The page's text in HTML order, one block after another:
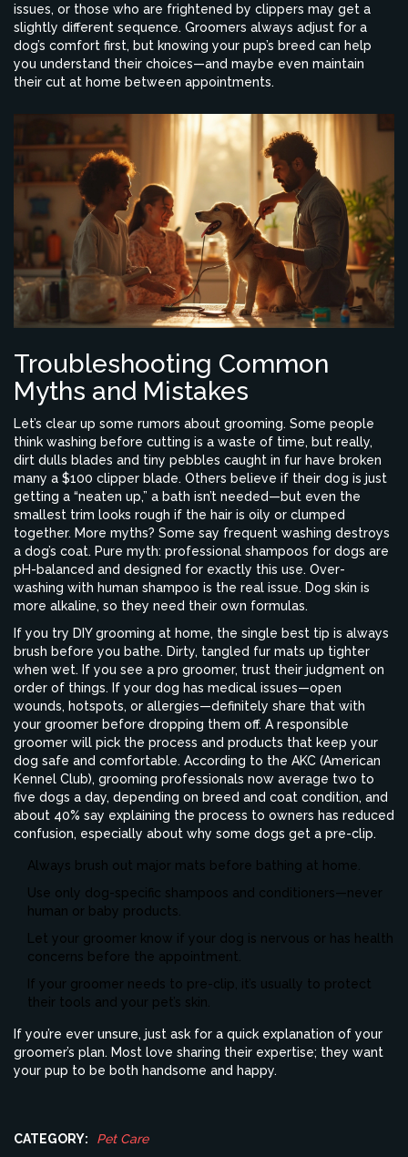
issues, or those who are frightened by clippers may get a
slightly different sequence. Groomers always adjust for a
dog’s comfort first, but knowing your pup’s breed can help
you understand their choices—and maybe even maintain
their cut at home between appointments.
Troubleshooting Common
Myths and Mistakes
Let’s clear up some rumors about grooming. Some people
think washing before cutting is a waste of time, but really,
dirt dulls blades and tiny pebbles caught in fur have broken
many a $100 clipper blade. Others believe if their dog is just
getting a “neaten up,” a bath isn’t needed—but even the
smallest trim looks rough if the hair is oily or clumped
together. More myths? Some say frequent washing destroys
a dog’s coat. Pure myth: professional shampoos for dogs are
pH-balanced and designed for exactly this use. Over-
washing with human shampoo is the real issue. Dog skin is
more alkaline, so they need their own formulas.
If you try DIY grooming at home, the single best tip is always
brush before you bathe. Dirty, tangled fur mats up tighter
when wet. If you see a pro groomer, trust their judgment on
order of things. If your dog has medical issues—open
wounds, hotspots, or allergies—definitely share that with
your groomer before dropping them off. A responsible
groomer will pick the process and products that keep your
dog safe and comfortable. According to the AKC (American
Kennel Club), grooming professionals now average two to
five dogs a day, depending on breed and coat condition, and
about 40% say explaining the process to owners has reduced
confusion, especially about why some dogs get a pre-clip.
Always brush out major mats before bathing at home.
Use only dog-specific shampoos and conditioners—never
human or baby products.
Let your groomer know if your dog is nervous or has health
concerns before the appointment.
If your groomer needs to pre-clip, it’s usually to protect
their tools and your pet’s skin.
If you’re ever unsure, just ask for a quick explanation of your
groomer’s plan. Most love sharing their expertise; they want
your pup to be both handsome and happy.
CATEGORY: Pet Care